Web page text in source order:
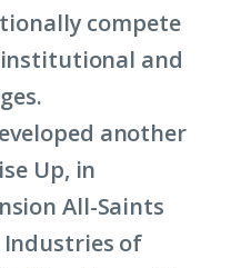
compete
and
another
Up, in
All-Saints
of